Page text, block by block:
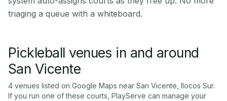
triaging a queue with a whiteboard.
Pickleball venues in and around
San Vicente
4 venues listed on Google Maps near San Vicente Ilocos Sur.
If you run one of these courts, PlayServe can manage your